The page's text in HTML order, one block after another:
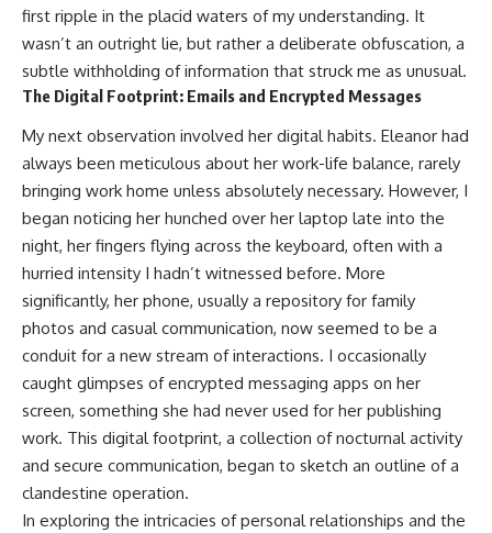
first ripple in the placid waters of my understanding. It
wasn’t an outright lie, but rather a deliberate obfuscation, a
subtle withholding of information that struck me as unusual.
The Digital Footprint: Emails and Encrypted Messages
My next observation involved her digital habits. Eleanor had
always been meticulous about her work-life balance, rarely
bringing work home unless absolutely necessary. However, I
began noticing her hunched over her laptop late into the
night, her fingers flying across the keyboard, often with a
hurried intensity I hadn’t witnessed before. More
significantly, her phone, usually a repository for family
photos and casual communication, now seemed to be a
conduit for a new stream of interactions. I occasionally
caught glimpses of encrypted messaging apps on her
screen, something she had never used for her publishing
work. This digital footprint, a collection of nocturnal activity
and secure communication, began to sketch an outline of a
clandestine operation.
In exploring the intricacies of personal relationships and the